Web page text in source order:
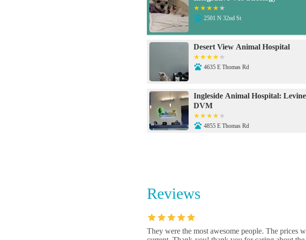
2501 N 32nd St
Desert View Animal Hospital
4635 E Thomas Rd
Ingleside Animal Hospital:
DVM
4855 E Thomas Rd
Animal Care Hospital: Halver
Reviews
They were the most awesome people. The prices